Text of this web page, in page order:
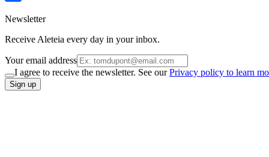
Newsletter
Receive Aleteia every day in your inbox.
Your email address
I agree to receive the newsletter. See ourPrivacy policy to learn
Sign up